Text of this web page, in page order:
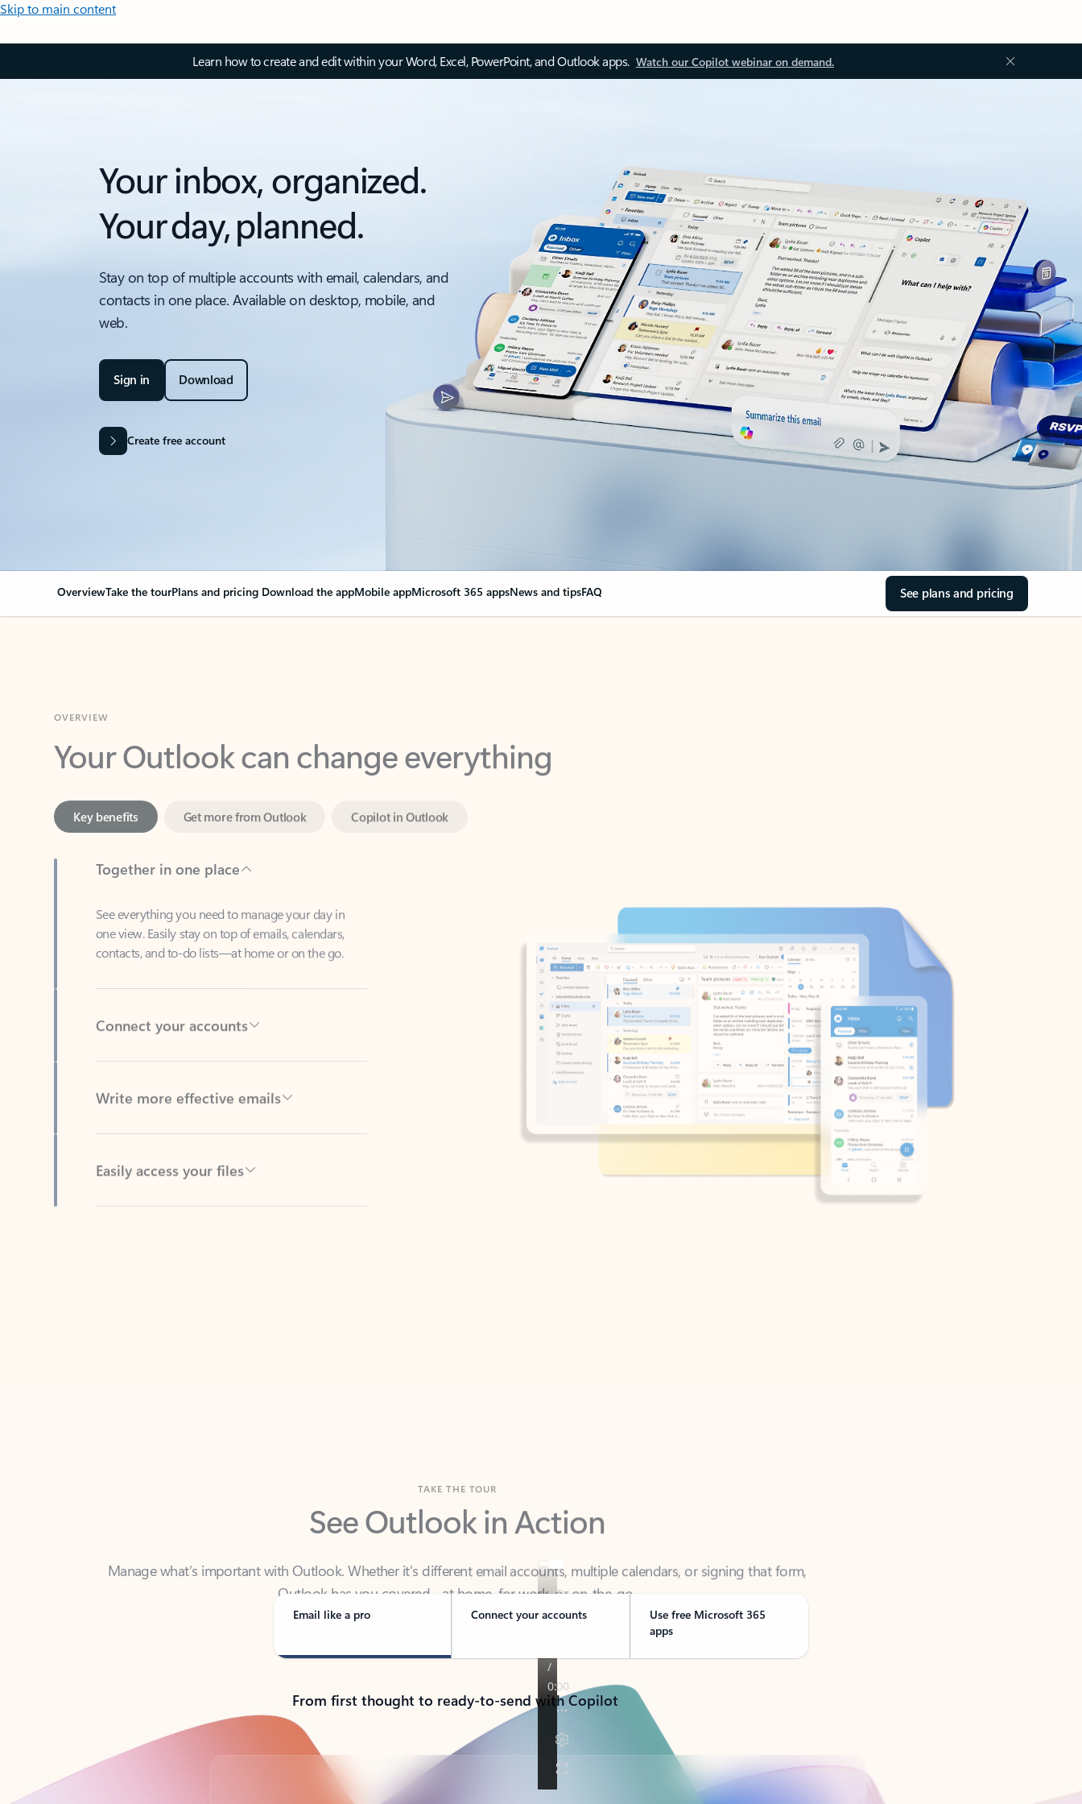
Skip to main content
Learn how to create and edit within your Word, Excel, PowerPoint, and Outlook apps. Watch our Copilot webinar on demand.
Your inbox, organized.
Your day, planned.
Stay on top of multiple accounts with email, calendars, and
contacts in one place. Available on desktop, mobile, and
web.
Sign in Download
Create free account
OverviewTake the tourPlans and pricing Download the appMobile appMicrosoft 365 appsNews and tipsFAQ See plans and pricing
Your Outlook can change everything
Copilot in Outlook
Together in one place
See everything you need to manage your day in
contacts, and to-do lists—at home or on the go.
Connect your accounts
Write more effective emails
Easily access your files
See Outlook in Action
Manage what’s important with Outlook. Whether it’s different email accounts, multiple calendars, or signing that form,
Email like a pro Connect your accounts
Use free Microsoft 365
apps
From first thought to ready-to-send with Copilot